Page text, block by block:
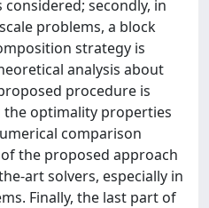
secondly, in
problems, a block
strategy is
analysis about
procedure is
optimality properties
comparison
the proposed approach
art solvers, especially in
Finally, the last part of